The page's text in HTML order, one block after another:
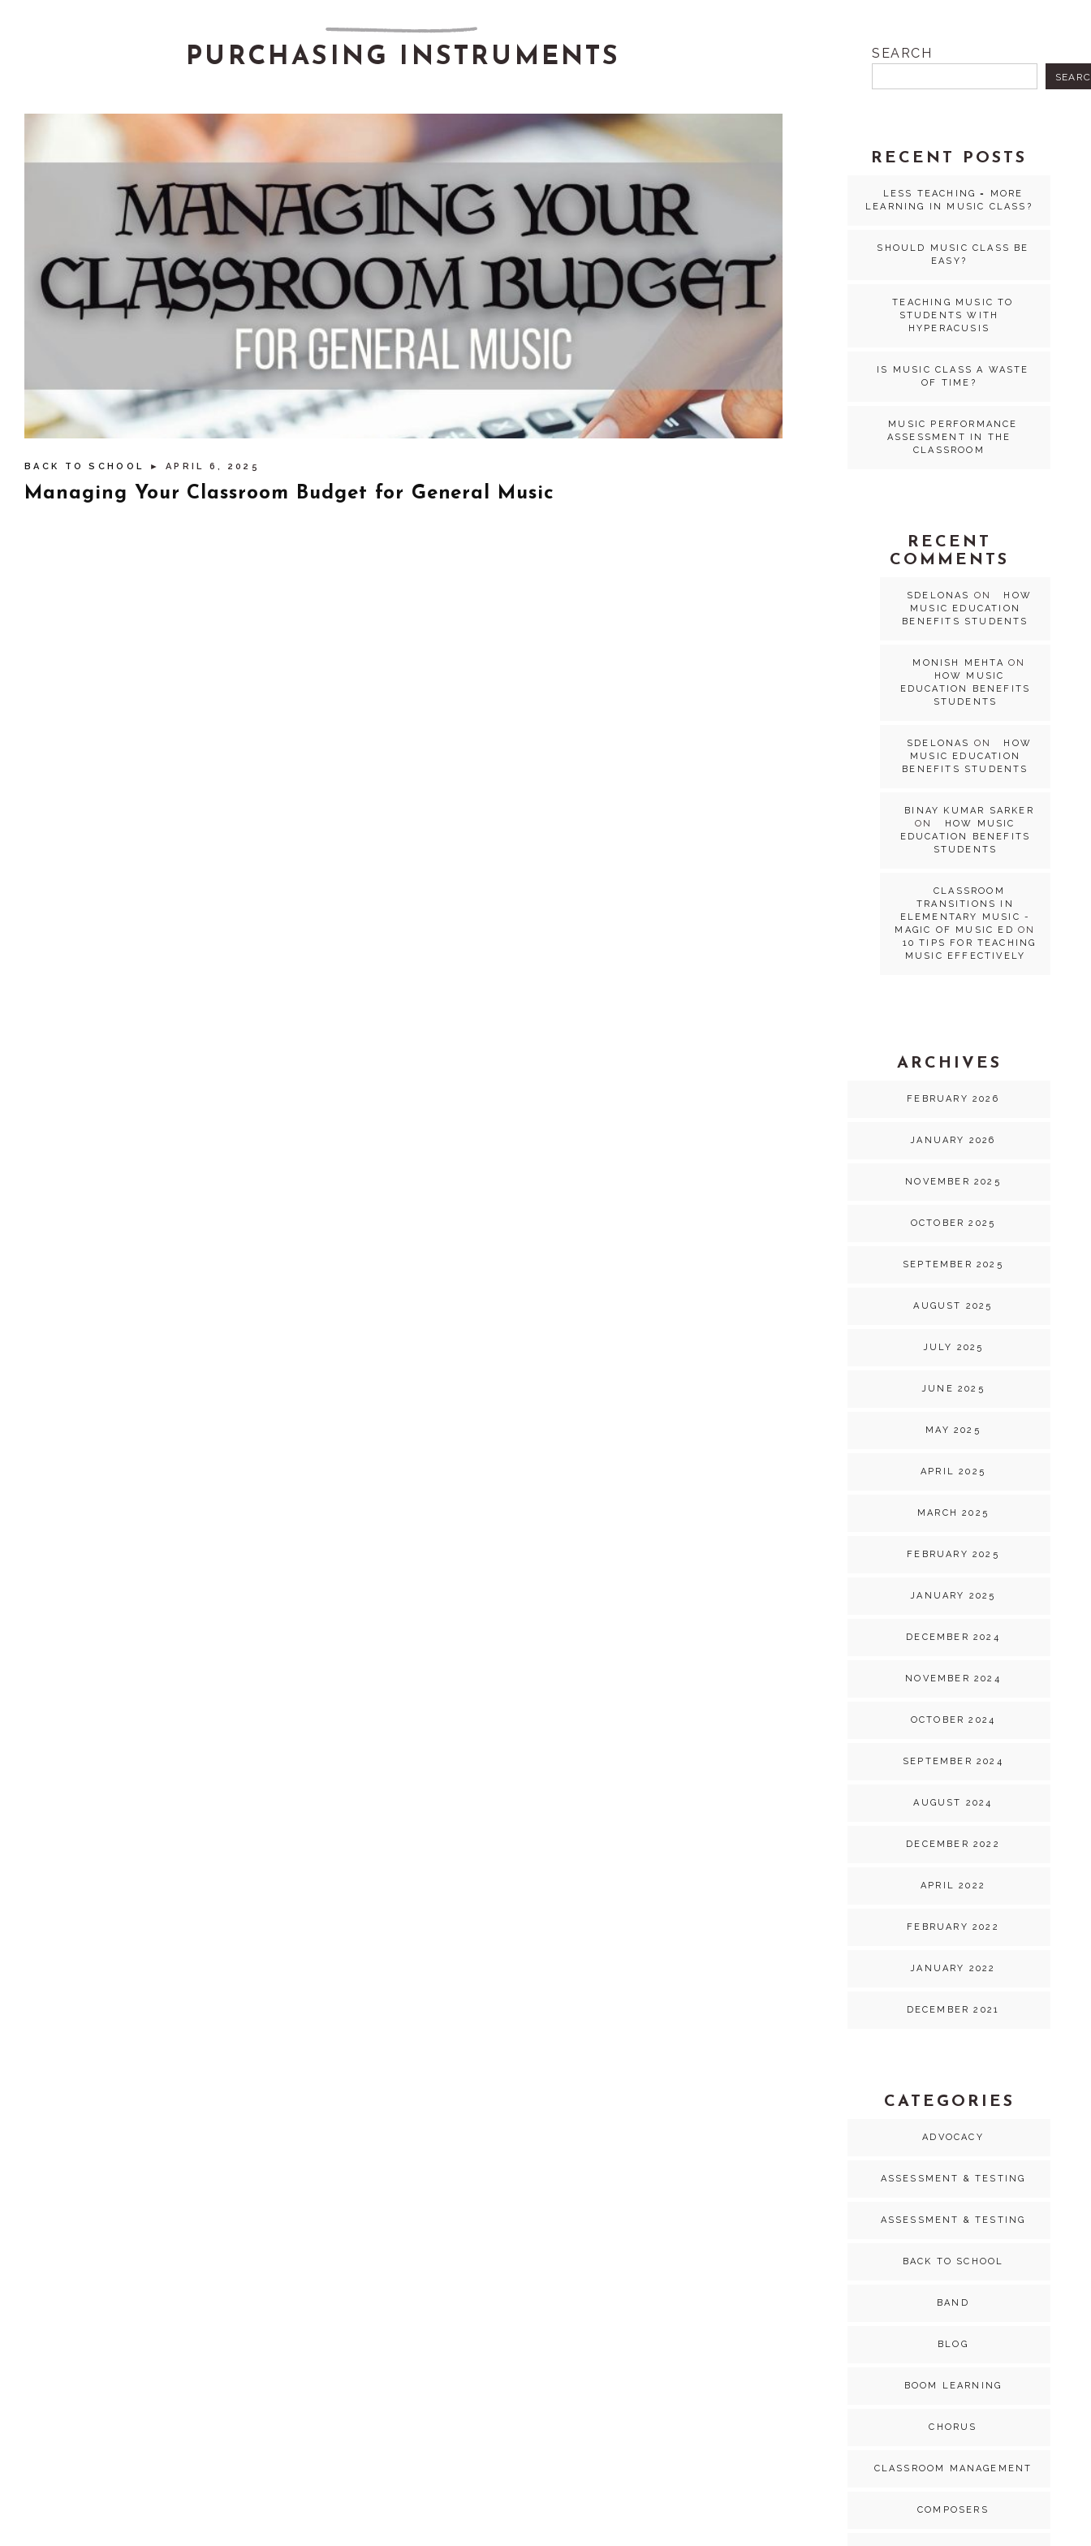
PURCHASING INSTRUMENTS
BACK TO SCHOOL ► APRIL 6, 2025
Managing Your Classroom Budget for General Music
SEARCH
RECENT POSTS
LESS TEACHING = MORE
LEARNING IN MUSIC CLASS?
SHOULD MUSIC CLASS BE
EASY?
TEACHING MUSIC TO
STUDENTS WITH
HYPERACUSIS
IS MUSIC CLASS A WASTE
OF TIME?
MUSIC PERFORMANCE
ASSESSMENT IN THE
CLASSROOM
RECENT
COMMENTS
SDELONAS ON
HOW
MUSIC EDUCATION
BENEFITS STUDENTS
MONISH MEHTA ON
HOW MUSIC
EDUCATION BENEFITS
STUDENTS
SDELONAS ON
HOW
MUSIC EDUCATION
BENEFITS STUDENTS
BINAY KUMAR SARKER
ON
HOW MUSIC
EDUCATION BENEFITS
STUDENTS
CLASSROOM
TRANSITIONS IN
ELEMENTARY MUSIC -
MAGIC OF MUSIC ED ON
10 TIPS FOR TEACHING
MUSIC EFFECTIVELY
ARCHIVES
FEBRUARY 2026
JANUARY 2026
NOVEMBER 2025
OCTOBER 2025
SEPTEMBER 2025
AUGUST 2025
JULY 2025
JUNE 2025
MAY 2025
APRIL 2025
MARCH 2025
FEBRUARY 2025
JANUARY 2025
DECEMBER 2024
NOVEMBER 2024
OCTOBER 2024
SEPTEMBER 2024
AUGUST 2024
DECEMBER 2022
APRIL 2022
FEBRUARY 2022
JANUARY 2022
DECEMBER 2021
CATEGORIES
ADVOCACY
ASSESSMENT & TESTING
ASSESSMENT & TESTING
BACK TO SCHOOL
BAND
BLOG
BOOM LEARNING
CHORUS
CLASSROOM MANAGEMENT
COMPOSERS